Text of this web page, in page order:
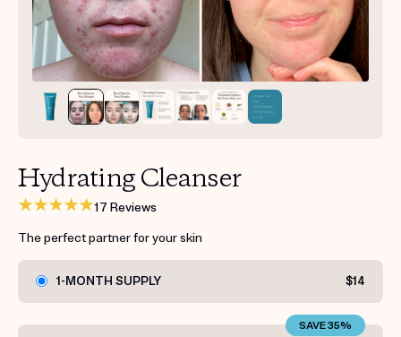
TAKE THE QUIZ
Get your first kit for free.
Hydrating Cleanser
17 Reviews
The perfect partner for your skin
1-MONTH SUPPLY $14
SAVE 35%